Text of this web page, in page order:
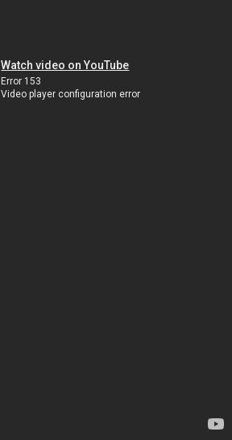
Watch video on YouTube
Error 153
Video player configuration error